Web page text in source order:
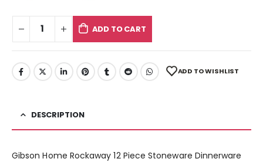
ADD TO CART
ADD TO WISHLIST
DESCRIPTION
Gibson Home Rockaway 12 Piece Stoneware Dinnerware